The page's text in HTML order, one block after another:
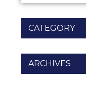
CATEGORY
ARCHIVES